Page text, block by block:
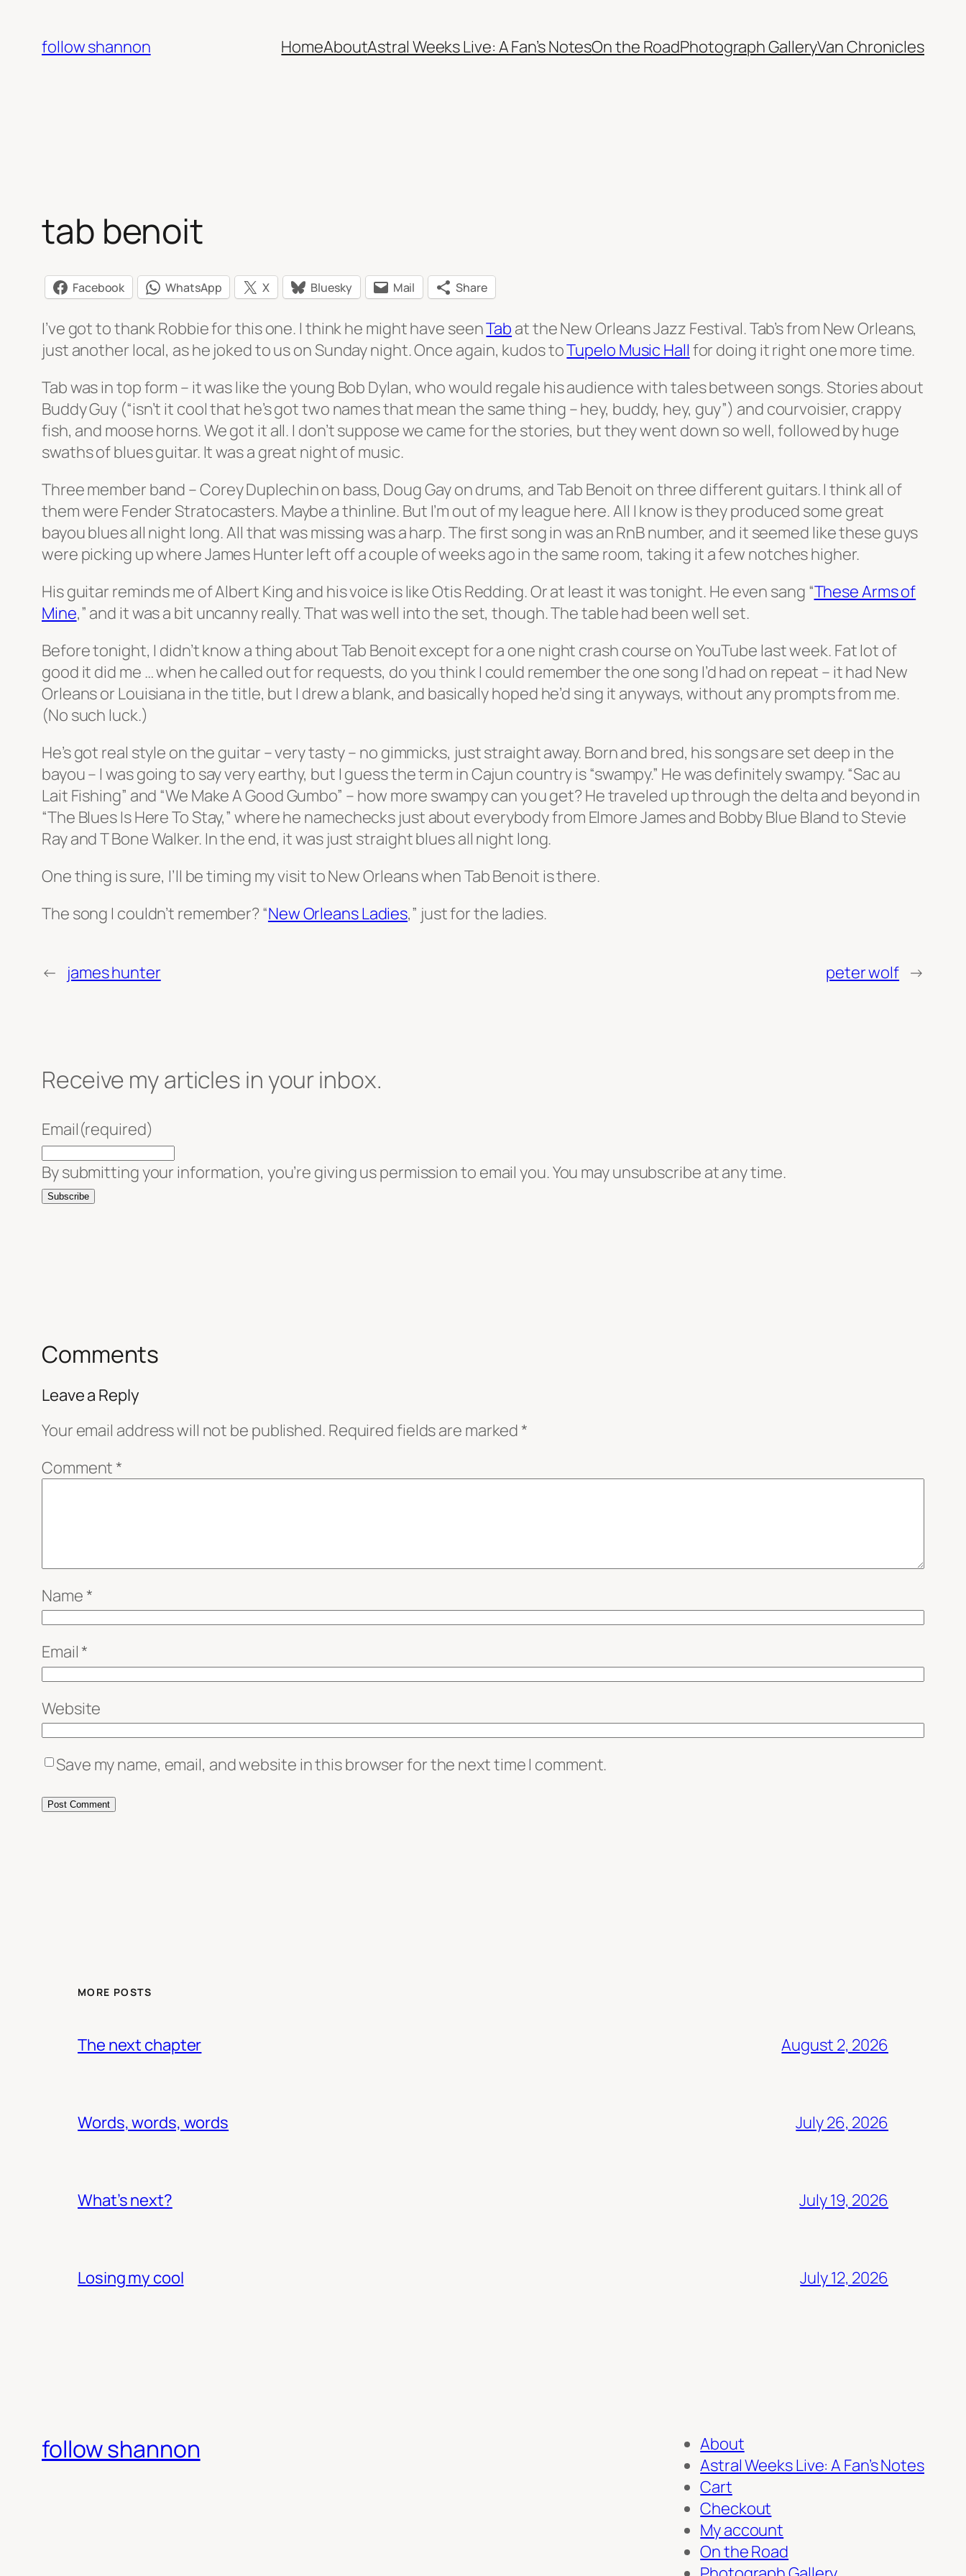
content
follow shannon HomeAboutAstral Weeks Live: A Fan’s NotesOn the RoadPhotograph GalleryVan Chronicles
tab benoit
Facebook WhatsApp X Bluesky Mail Share
I’ve got to thank Robbie for this one. I think he might have seenTab at the New Orleans Jazz Festival. Tab’s from New Orleans,
just another local, as he joked to us on Sunday night. Once again, kudos toTupelo Music Hall for doing it right one more time.
Tab was in top form – it was like the young Bob Dylan, who would regale his audience with tales between songs. Stories about
Buddy Guy (“isn’t it cool that he’s got two names that mean the same thing – hey, buddy, hey, guy”) and courvoisier, crappy
fish, and moose horns. We got it all. I don’t suppose we came for the stories, but they went down so well, followed by huge
swaths of blues guitar. It was a great night of music.
Three member band – Corey Duplechin on bass, Doug Gay on drums, and Tab Benoit on three different guitars. I think all of
them were Fender Stratocasters. Maybe a thinline. But I’m out of my league here. All I know is they produced some great
bayou blues all night long. All that was missing was a harp. The first song in was an RnB number, and it seemed like these guys
were picking up where James Hunter left off a couple of weeks ago in the same room, taking it a few notches higher.
His guitar reminds me of Albert King and his voice is like Otis Redding. Or at least it was tonight. He even sang “These Arms of
Mine,” and it was a bit uncanny really. That was well into the set, though. The table had been well set.
Before tonight, I didn’t know a thing about Tab Benoit except for a one night crash course on YouTube last week. Fat lot of
good it did me … when he called out for requests, do you think I could remember the one song I’d had on repeat – it had New
Orleans or Louisiana in the title, but I drew a blank, and basically hoped he’d sing it anyways, without any prompts from me.
(No such luck.)
He’s got real style on the guitar – very tasty – no gimmicks, just straight away. Born and bred, his songs are set deep in the
bayou – I was going to say very earthy, but I guess the term in Cajun country is “swampy.” He was definitely swampy. “Sac au
Lait Fishing” and “We Make A Good Gumbo” – how more swampy can you get? He traveled up through the delta and beyond in
“The Blues Is Here To Stay,” where he namechecks just about everybody from Elmore James and Bobby Blue Bland to Stevie
Ray and T Bone Walker. In the end, it was just straight blues all night long.
One thing is sure, I’ll be timing my visit to New Orleans when Tab Benoit is there.
The song I couldn’t remember? “New Orleans Ladies,” just for the ladies.
← james hunter peter wolf →
Receive my articles in your inbox.
Email(required)
By submitting your information, you’re giving us permission to email you. You may unsubscribe at any time.
Subscribe
Comments
Leave a Reply
Your email address will not be published. Required fields are marked *
Comment *
Name *
Email *
Website
Save my name, email, and website in this browser for the next time I comment.
MORE POSTS
The next chapter August 2, 2026
Words, words, words July 26, 2026
What’s next? July 19, 2026
Losing my cool July 12, 2026
follow shannon
About
Astral Weeks Live: A Fan’s Notes
Cart
Checkout
My account
On the Road